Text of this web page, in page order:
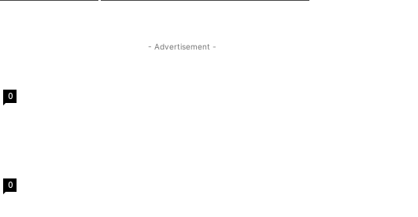
0
0
- Advertisement -